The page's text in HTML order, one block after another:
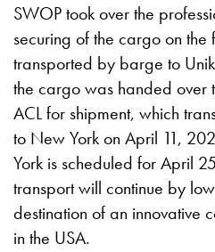
SWOP took over the
securing of the cargo on
transported by barge to
the cargo was handed over
ACL for shipment, which
to New York on April 11,
York is scheduled for April
transport will continue by
destination of an innovative
in the USA.